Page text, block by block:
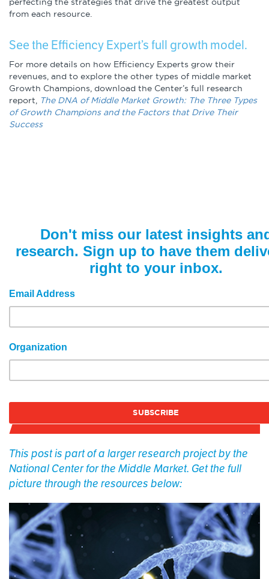
from each resource.
See the Efficiency Expert’s full growth model.
For more details on how Efficiency Experts grow their
revenues, and to explore the other types of middle market
Growth Champions, download the Center’s full research
report,
The DNA of Middle Market Growth: The Three Types
of Growth Champions and the Factors that Drive Their
Success
Don't miss our latest insights
research. Sign up to have them
right to your inbox.
Email Address
Organization
This post is part of a larger research project by the
National Center for the Middle Market. Get the full
picture through the resources below: